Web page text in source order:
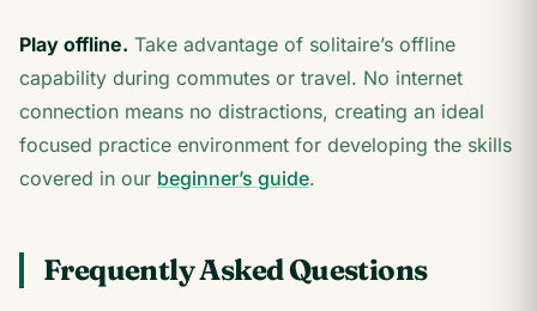
Play offline. Take advantage of solitaire’s offline
capability during commutes or travel. No internet
connection means no distractions, creating an ideal
focused practice environment for developing the skills
covered in our beginner’s guide.
Frequently Asked Questions